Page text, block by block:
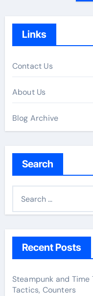
Links
Contact Us
About Us
Blog Archive
Search
h
f
o
Recent Posts
Steampunk and Time
Tactics, Counters